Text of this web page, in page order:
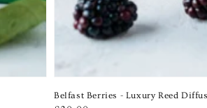
Belfast Berries - Luxury Reed